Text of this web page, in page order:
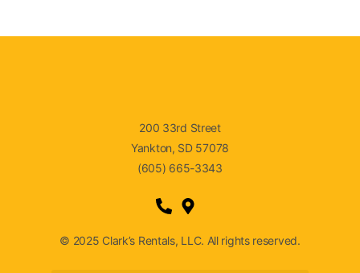
200 33rd Street
Yankton, SD 57078
(605) 665-3343
© 2025 Clark’s Rentals, LLC. All rights reserved.